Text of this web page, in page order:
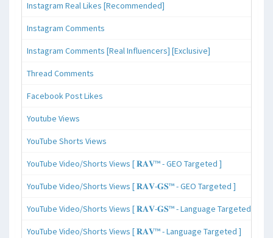
Instagram Real Likes [Recommended]
Instagram Comments
Instagram Comments [Real Influencers] [Exclusive]
Thread Comments
Facebook Post Likes
Youtube Views
YouTube Shorts Views
YouTube Video/Shorts Views [ 𝐑𝐀𝐕™ - GEO Targeted ]
YouTube Video/Shorts Views [ 𝐑𝐀𝐕-𝐆𝐒™ - GEO Targeted ]
YouTube Video/Shorts Views [ 𝐑𝐀𝐕-𝐆𝐒™ - Language Targeted ]
YouTube Video/Shorts Views [ 𝐑𝐀𝐕™ - Language Targeted ]